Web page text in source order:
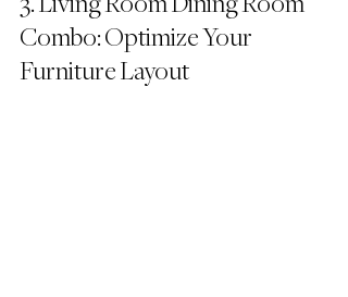
Combo: Optimize Your
Furniture Layout